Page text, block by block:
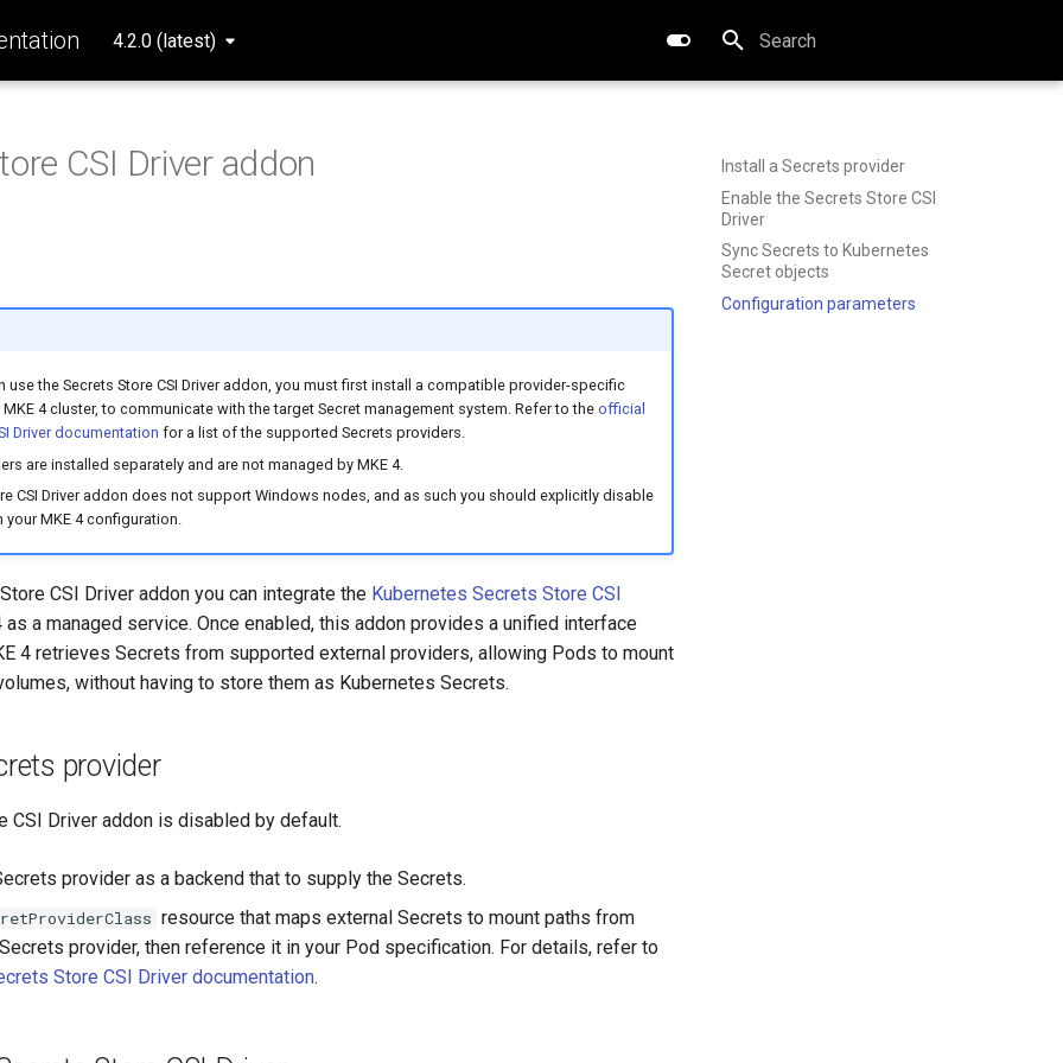
4.2.0 (latest)
Type to start searching
Install a Secrets provider
Enable the Secrets Store CSI
Driver
Sync Secrets to Kubernetes
Secret objects
Configuration parameters
CSI Driver addon
use the Secrets Store CSI Driver addon, you must first install a compatible provider-specific
4 cluster, to communicate with the target Secret management system. Refer to the official
Driver documentation for a list of the supported Secrets providers.
are installed separately and are not managed by MKE 4.
CSI Driver addon does not support Windows nodes, and as such you should explicitly disable
your MKE 4 configuration.
CSI Driver addon you can integrate the Kubernetes Secrets Store CSI
as a managed service. Once enabled, this addon provides a unified interface
4 retrieves Secrets from supported external providers, allowing Pods to mount
without having to store them as Kubernetes Secrets.
provider
CSI Driver addon is disabled by default.
provider as a backend that to supply the Secrets.
resource that maps external Secrets to mount paths from
provider, then reference it in your Pod specification. For details, refer to
Store CSI Driver documentation.